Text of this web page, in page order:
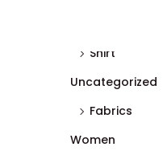
Nehru
Shirt
Uncategorized
Fabrics
Women